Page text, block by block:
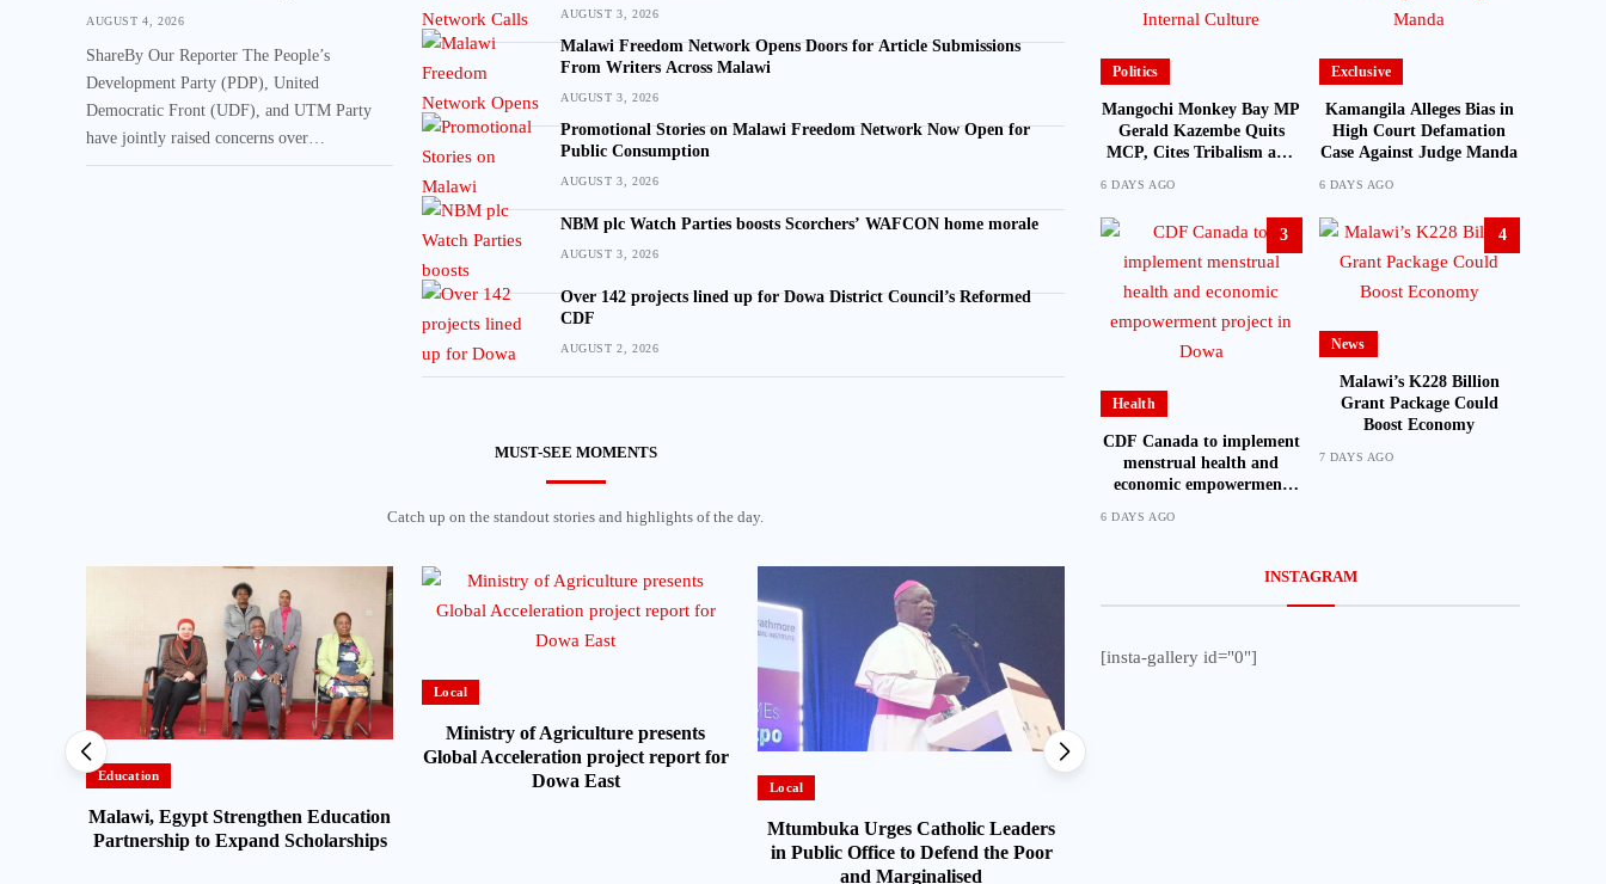
AUGUST 4, 2026
ShareBy Our Reporter The People’s
Development Party (PDP), United
Democratic Front (UDF), and UTM Party
have jointly raised concerns over…
AUGUST 3, 2026
Malawi Freedom Network Opens Doors for Article Submissions
From Writers Across Malawi
AUGUST 3, 2026
Promotional Stories on Malawi Freedom Network Now Open for
Public Consumption
AUGUST 3, 2026
NBM plc Watch Parties boosts Scorchers’ WAFCON home morale
AUGUST 3, 2026
Over 142 projects lined up for Dowa District Council’s Reformed
CDF
AUGUST 2, 2026
MUST-SEE MOMENTS
Catch up on the standout stories and highlights of the day.
Education
Malawi, Egypt Strengthen Education
Partnership to Expand Scholarships
Local
Ministry of Agriculture presents
Global Acceleration project report for
Dowa East
Local
Mtumbuka Urges Catholic Leaders
in Public Office to Defend the Poor
and Marginalised
Politics
Mangochi Monkey Bay MP
Gerald Kazembe Quits
MCP, Cites Tribalism and
6 DAYS AGO
Exclusive
Kamangila Alleges Bias in
High Court Defamation
Case Against Judge Manda
6 DAYS AGO
3
Health
CDF Canada to implement
menstrual health and
economic empowerment
6 DAYS AGO
4
News
Malawi’s K228 Billion
Grant Package Could
Boost Economy
7 DAYS AGO
INSTAGRAM
[insta-gallery id="0"]